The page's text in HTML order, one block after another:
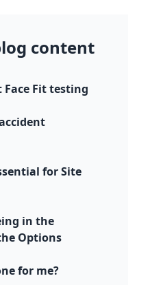
content
Face Fit testing
for Site
in the
Options
for me?